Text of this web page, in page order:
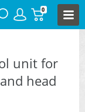
0
unit for
head